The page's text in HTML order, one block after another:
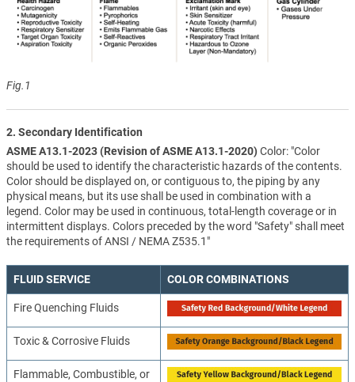
Fig.1
2. Secondary Identification
ASME A13.1-2023 (Revision of ASME A13.1-2020)Color: "Color
should be used to identify the characteristic hazards of the contents.
Color should be displayed on, or contiguous to, the piping by any
physical means, but its use shall be used in combination with a
legend. Color may be used in continuous, total-length coverage or in
intermittent displays. Colors preceded by the word "Safety" shall meet
the requirements of ANSI / NEMA Z535.1"
FLUID SERVICE COLOR COMBINATIONS
Fire Quenching Fluids
Toxic & Corrosive Fluids
Flammable, Combustible, or